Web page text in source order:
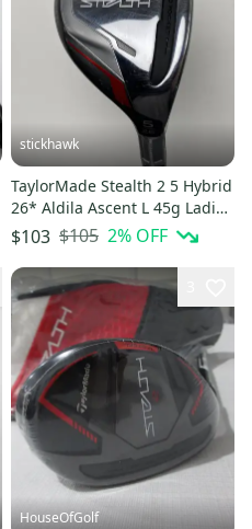
stickhawk
TaylorMade Stealth 2 5 Hybrid
26* Aldila Ascent L 45g Ladies
RH Undersize Grip
$103 $105 2% OFF
HouseOfGolf